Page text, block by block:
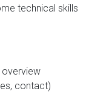
technical skills
overview
contact)